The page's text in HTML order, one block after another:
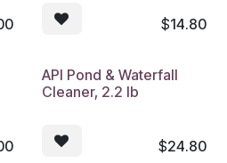
$14.80
API Pond & Waterfall
Cleaner, 2.2 lb
$24.80